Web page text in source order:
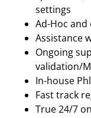
settings
Ad-Hoc
Assistance
Ongoing
validation/
In-house
Fast track
True 24/7